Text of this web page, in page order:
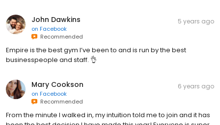
John Dawkins
on Facebook
Recommended
5 years ago
Empire is the best gym I’ve been to and is run by the best
businesspeople and staff. 👌
Mary Cookson
on Facebook
Recommended
6 years ago
From the minute I walked in, my intuition told me to join and it has